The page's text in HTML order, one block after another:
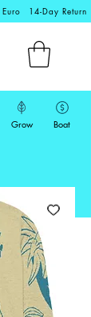
14-Day Return
Grow Boat